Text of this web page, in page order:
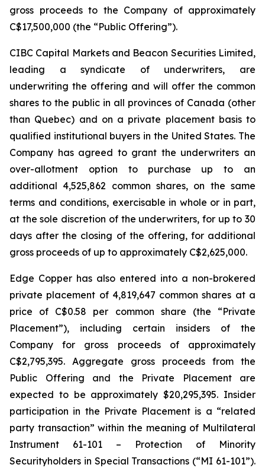
gross proceeds to the Company of approximately
C$17,500,000 (the “Public Offering”).
CIBC Capital Markets and Beacon Securities Limited,
leading a syndicate of underwriters, are
underwriting the offering and will offer the common
shares to the public in all provinces of Canada (other
than Quebec) and on a private placement basis to
qualified institutional buyers in the United States. The
Company has agreed to grant the underwriters an
over-allotment option to purchase up to an
additional 4,525,862 common shares, on the same
terms and conditions, exercisable in whole or in part,
at the sole discretion of the underwriters, for up to 30
days after the closing of the offering, for additional
gross proceeds of up to approximately C$2,625,000.
Edge Copper has also entered into a non-brokered
private placement of 4,819,647 common shares at a
price of C$0.58 per common share (the “Private
Placement”), including certain insiders of the
Company for gross proceeds of approximately
C$2,795,395. Aggregate gross proceeds from the
Public Offering and the Private Placement are
expected to be approximately $20,295,395. Insider
participation in the Private Placement is a “related
party transaction” within the meaning of Multilateral
Instrument 61-101 – Protection of Minority
Securityholders in Special Transactions (“MI 61-101”).